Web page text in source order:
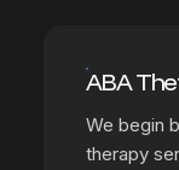
ABA
We begin
therapy